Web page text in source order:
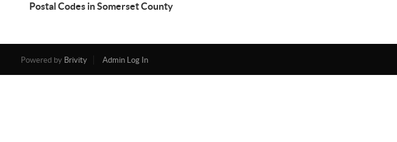
Postal Codes in Somerset County
Powered by Brivity Admin Log In